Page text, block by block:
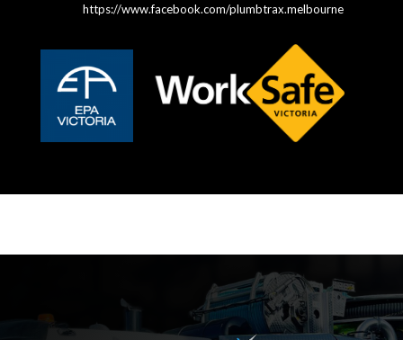
https://www.facebook.com/plumbtrax.melbourne